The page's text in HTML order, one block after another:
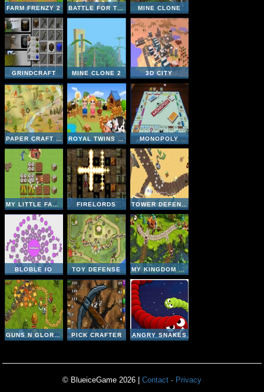
FARM FRENZY 2 MINE CLONE
GRINDCRAFT MINE CLONE 2 3D CITY
ROYAL TWINS - CUTE FARM MONOPOLY
FIRELORDS
BLOBLE IO TOY DEFENSE MY KINGDOM FOR THE PRINCESS
GUNS N GLORY HEROES PICK CRAFTER ANGRY SNAKES
© BlueiceGame 2026 | Contact · Privacy